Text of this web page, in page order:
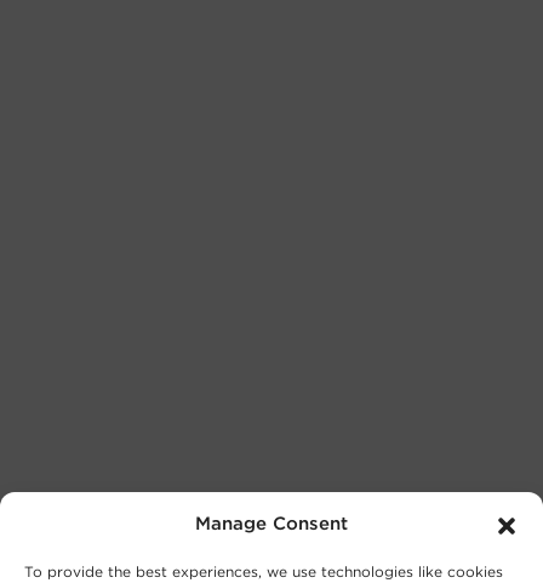
Manage Consent
To provide the best experiences, we use technologies like cookies